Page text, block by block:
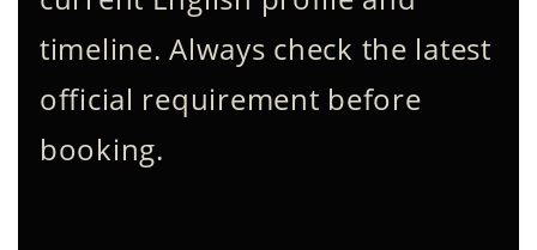
timeline. Always check the latest
official requirement before
booking.